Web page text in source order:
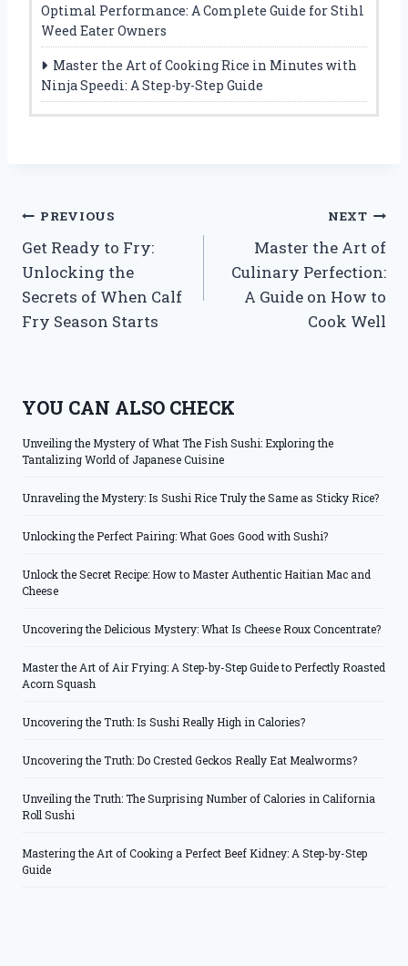
Optimal Performance: A Complete Guide for Stihl
Weed Eater Owners
Master the Art of Cooking Rice in Minutes with
Ninja Speedi: A Step-by-Step Guide
Post
navigation
PREVIOUS
Get Ready to Fry:
Unlocking the
Secrets of When Calf
Fry Season Starts
NEXT
Master the Art of
Culinary Perfection:
A Guide on How to
Cook Well
YOU CAN ALSO CHECK
Unveiling the Mystery of What The Fish Sushi: Exploring the
Tantalizing World of Japanese Cuisine
Unraveling the Mystery: Is Sushi Rice Truly the Same as Sticky Rice?
Unlocking the Perfect Pairing: What Goes Good with Sushi?
Unlock the Secret Recipe: How to Master Authentic Haitian Mac and
Cheese
Uncovering the Delicious Mystery: What Is Cheese Roux Concentrate?
Master the Art of Air Frying: A Step-by-Step Guide to Perfectly Roasted
Acorn Squash
Uncovering the Truth: Is Sushi Really High in Calories?
Uncovering the Truth: Do Crested Geckos Really Eat Mealworms?
Unveiling the Truth: The Surprising Number of Calories in California
Roll Sushi
Mastering the Art of Cooking a Perfect Beef Kidney: A Step-by-Step
Guide